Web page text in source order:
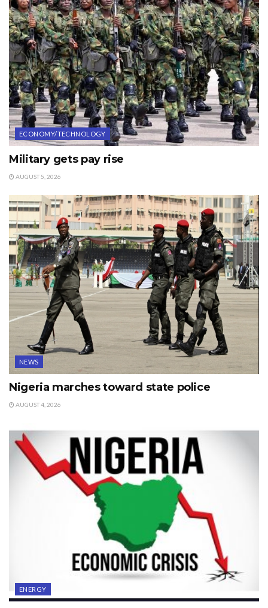
ECONOMY/TECHNOLOGY
Military gets pay rise
AUGUST 5, 2026
NEWS
Nigeria marches toward state police
AUGUST 4, 2026
ENERGY